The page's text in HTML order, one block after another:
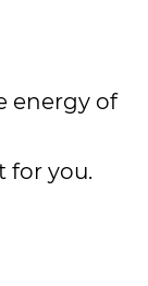
energy of
for you.